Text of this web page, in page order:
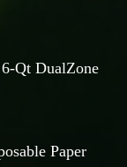
Qt DualZone
Paper